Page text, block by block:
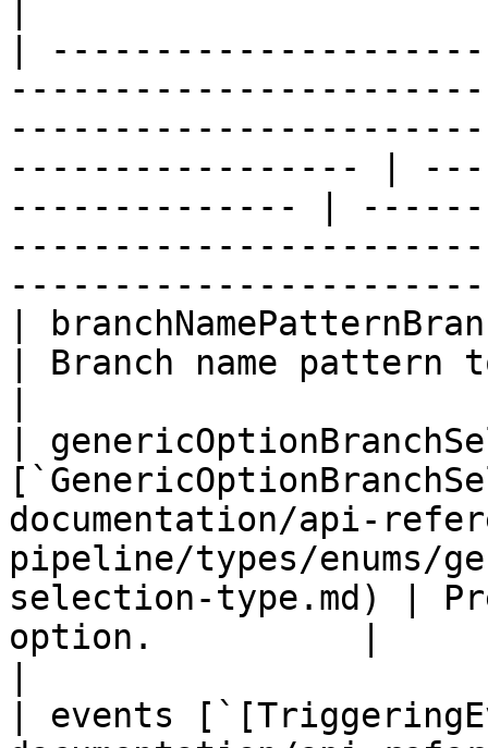
|
----------------- |
-------------- |
|
| Branch name
|
documentation/api-
pipeline/types/enums/
selection-type.md) |
option.          |
| events